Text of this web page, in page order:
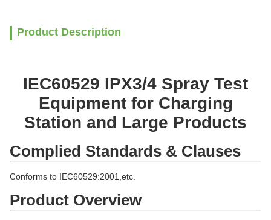
Product Description
IEC60529 IPX3/4 Spray Test
Equipment for Charging
Station and Large Products
Complied Standards & Clauses
Conforms to IEC60529:2001,etc.
Product Overview